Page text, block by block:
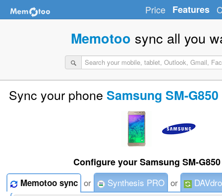
Price Features
Memotoo sync all you
Sync your phone Samsung SM-
Configure your Samsung SM-
Memotoo sync or Synthesis PRO or